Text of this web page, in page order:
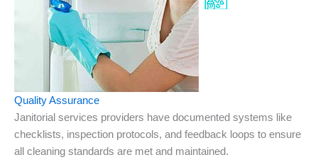
Quality Assurance
Janitorial services providers have documented systems like
checklists, inspection protocols, and feedback loops to ensure
all cleaning standards are met and maintained.